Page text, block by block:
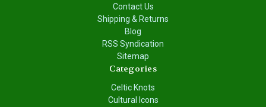
Contact Us
Shipping & Returns
Blog
RSS Syndication
Sitemap
Categories
Celtic Knots
Cultural Icons